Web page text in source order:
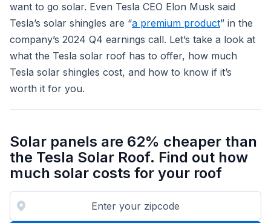
want to go solar. Even Tesla CEO Elon Musk said
Tesla’s solar shingles are “a premium product” in the
company’s 2024 Q4 earnings call. Let’s take a look at
what the Tesla solar roof has to offer, how much
Tesla solar shingles cost, and how to know if it’s
worth it for you.
Solar panels are 62% cheaper than
the Tesla Solar Roof. Find out how
much solar costs for your roof